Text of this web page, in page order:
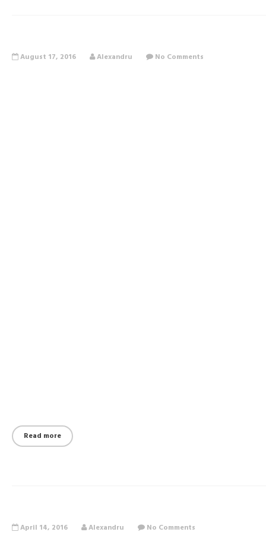
August 17, 2016 Alexandru No Comments
Read more
April 14, 2016 Alexandru No Comments